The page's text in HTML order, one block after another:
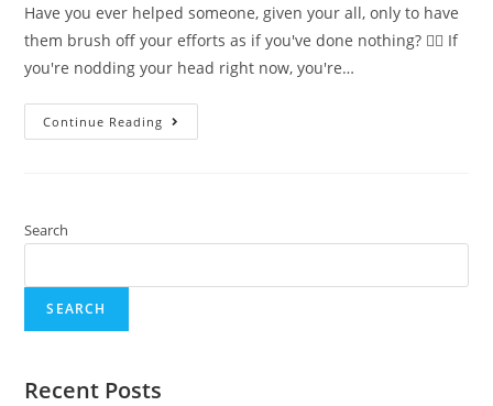
Have you ever helped someone, given your all, only to have
them brush off your efforts as if you've done nothing? 🙇‍♀️ If
you're nodding your head right now, you're…
Continue Reading
Search
SEARCH
Recent Posts